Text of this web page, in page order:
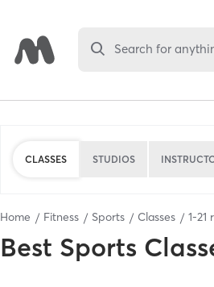
Search for
CLASSES STUDIOS
Home Fitness Sports Classes 1-21
Best Sports